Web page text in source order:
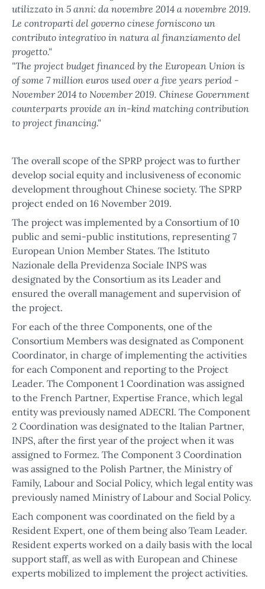
utilizzato in 5 anni: da novembre 2014 a novembre 2019.
Le controparti del governo cinese forniscono un
contributo integrativo in natura al finanziamento del
progetto."
"The project budget financed by the European Union is
of some 7 million euros used over a five years period -
November 2014 to November 2019. Chinese Government
counterparts provide an in-kind matching contribution
to project financing."
The overall scope of the SPRP project was to further
develop social equity and inclusiveness of economic
development throughout Chinese society. The SPRP
project ended on 16 November 2019.
The project was implemented by a Consortium of 10
public and semi-public institutions, representing 7
European Union Member States. The Istituto
Nazionale della Previdenza Sociale INPS was
designated by the Consortium as its Leader and
ensured the overall management and supervision of
the project.
For each of the three Components, one of the
Consortium Members was designated as Component
Coordinator, in charge of implementing the activities
for each Component and reporting to the Project
Leader. The Component 1 Coordination was assigned
to the French Partner, Expertise France, which legal
entity was previously named ADECRI. The Component
2 Coordination was designated to the Italian Partner,
INPS, after the first year of the project when it was
assigned to Formez. The Component 3 Coordination
was assigned to the Polish Partner, the Ministry of
Family, Labour and Social Policy, which legal entity was
previously named Ministry of Labour and Social Policy.
Each component was coordinated on the field by a
Resident Expert, one of them being also Team Leader.
Resident experts worked on a daily basis with the local
support staff, as well as with European and Chinese
experts mobilized to implement the project activities.